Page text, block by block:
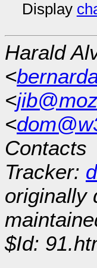
Display
Harald
<
<
<
Contacts
Tracker:
originally
$Id: